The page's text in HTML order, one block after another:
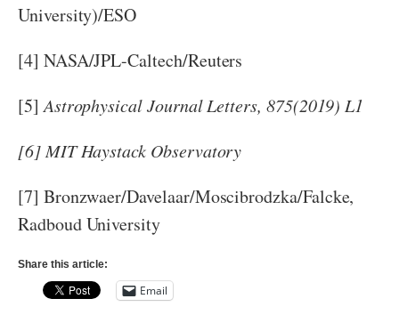
University)/ESO
[4] NASA/JPL-Caltech/Reuters
[5]Astrophysical Journal Letters, 875(2019) L1
[6] MIT Haystack Observatory
[7] Bronzwaer/Davelaar/Moscibrodzka/Falcke,
Radboud University
Share this article:
Email